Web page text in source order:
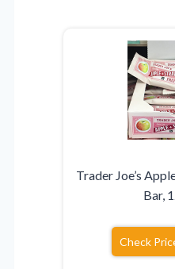
Trader Joe’s
Bar,
Check